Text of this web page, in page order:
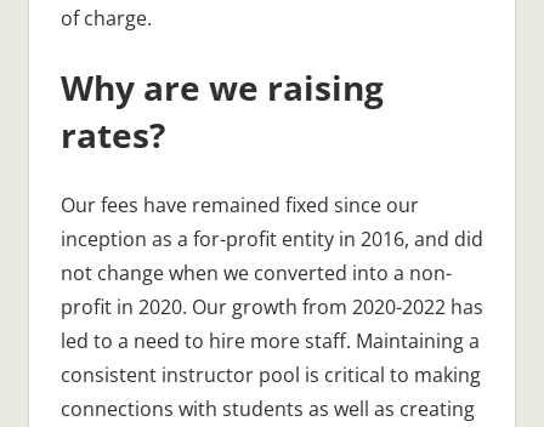
of charge.
Why are we raising
rates?
Our fees have remained fixed since our
inception as a for-profit entity in 2016, and did
not change when we converted into a non-
profit in 2020. Our growth from 2020-2022 has
led to a need to hire more staff. Maintaining a
consistent instructor pool is critical to making
connections with students as well as creating